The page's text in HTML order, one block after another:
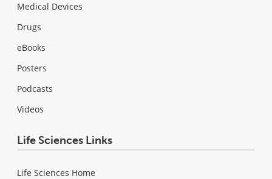
Medical Devices
Drugs
eBooks
Posters
Podcasts
Videos
Life Sciences Links
Life Sciences Home